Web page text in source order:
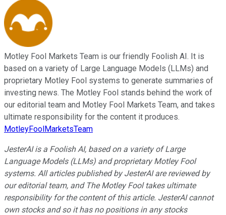
Motley Fool Markets Team is our friendly Foolish AI. It is
based on a variety of Large Language Models (LLMs) and
proprietary Motley Fool systems to generate summaries of
investing news. The Motley Fool stands behind the work of
our editorial team and Motley Fool Markets Team, and takes
ultimate responsibility for the content it produces.
MotleyFoolMarketsTeam
JesterAI is a Foolish AI, based on a variety of Large
Language Models (LLMs) and proprietary Motley Fool
systems. All articles published by JesterAI are reviewed by
our editorial team, and The Motley Fool takes ultimate
responsibility for the content of this article. JesterAI cannot
own stocks and so it has no positions in any stocks